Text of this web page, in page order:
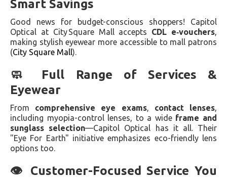
Smart Savings
Good news for budget-conscious shoppers! Capitol
Optical at City Square Mall accepts CDL e‑vouchers
making stylish eyewear more accessible to mall patrons
(City Square Mall).
🧼 Full Range of Services &
Eyewear
From comprehensive eye exams, contact lenses
including myopia-control lenses, to a wide frame and
sunglass selection—Capitol Optical has it all. Their
"Eye For Earth" initiative emphasizes eco-friendly lens
options too.
👁 Customer-Focused Service You